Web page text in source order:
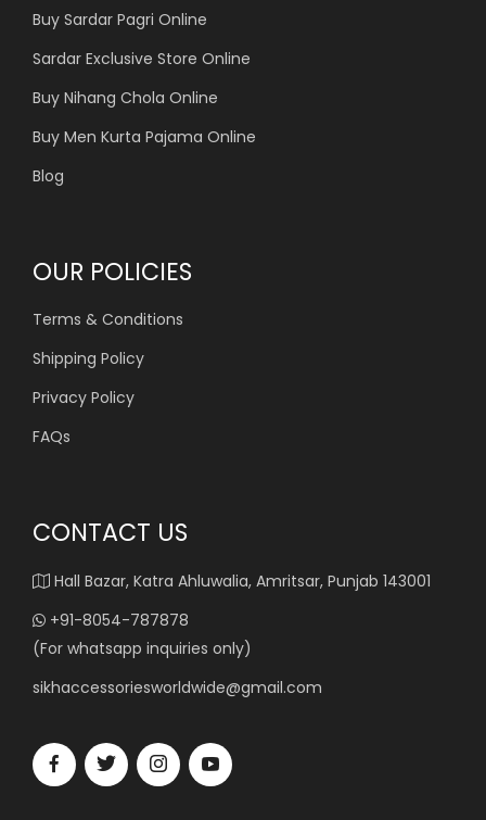
Buy Sardar Pagri Online
Sardar Exclusive Store Online
Buy Nihang Chola Online
Buy Men Kurta Pajama Online
Blog
OUR POLICIES
Terms & Conditions
Shipping Policy
Privacy Policy
FAQs
CONTACT US
Hall Bazar, Katra Ahluwalia, Amritsar, Punjab 143001
+91-8054-787878
(For whatsapp inquiries only)
sikhaccessoriesworldwide@gmail.com